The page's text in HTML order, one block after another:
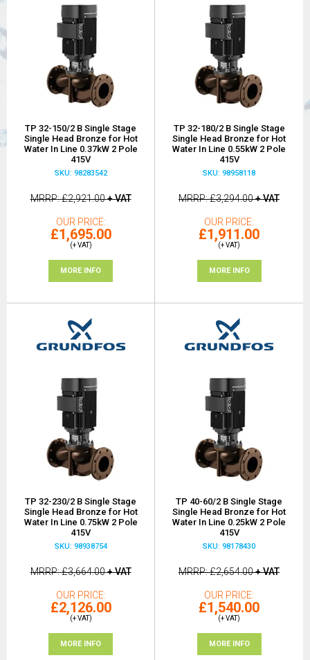
TP 32-150/2 B Single Stage
Single Head Bronze for Hot
Water In Line 0.37kW 2 Pole
415V
SKU: 98283542
MRRP £2,921.00+ VAT
OUR PRICE
£1,695.00
(+ VAT)
MORE INFO
TP 32-180/2 B Single Stage
Single Head Bronze for Hot
Water In Line 0.55kW 2 Pole
415V
SKU: 98958118
MRRP £3,294.00+ VAT
OUR PRICE
£1,911.00
(+ VAT)
MORE INFO
TP 32-230/2 B Single Stage
Single Head Bronze for Hot
Water In Line 0.75kW 2 Pole
415V
SKU: 98938754
MRRP £3,664.00+ VAT
OUR PRICE
£2,126.00
(+ VAT)
MORE INFO
TP 40-60/2 B Single Stage
Single Head Bronze for Hot
Water In Line 0.25kW 2 Pole
415V
SKU: 98178430
MRRP £2,654.00+ VAT
OUR PRICE
£1,540.00
(+ VAT)
MORE INFO